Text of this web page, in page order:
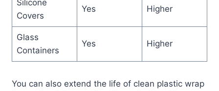
Silicone
Covers
Yes Higher
Glass
Containers
Yes Higher
You can also extend the life of clean plastic wrap